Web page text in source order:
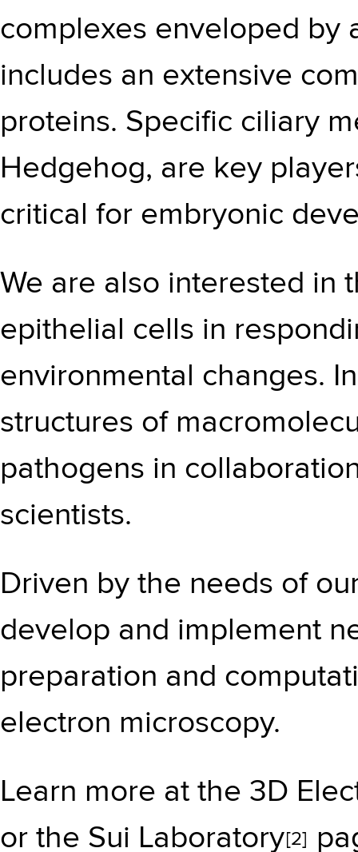
complexes enveloped by
includes an extensive
proteins. Specific ciliary
Hedgehog, are key
critical for embryonic
We are also interested in
epithelial cells in
environmental changes.
structures of
pathogens in
scientists.
Driven by the needs of
develop and implement
preparation and
electron microscopy.
Learn more at the 3D
or the Sui Laboratory[2]